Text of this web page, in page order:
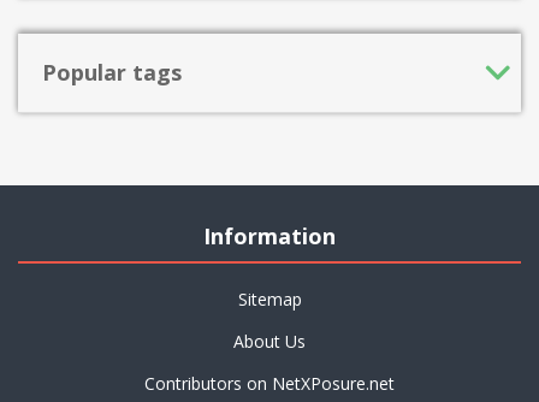
Popular tags
Information
Sitemap
About Us
Contributors on NetXPosure.net